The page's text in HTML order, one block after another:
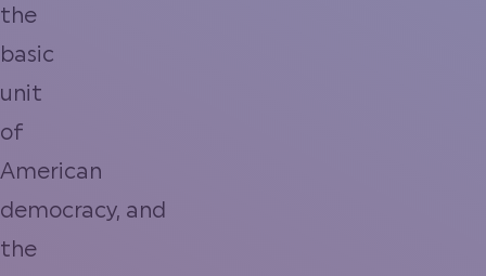
the
basic
unit
of
American
democracy, and
the